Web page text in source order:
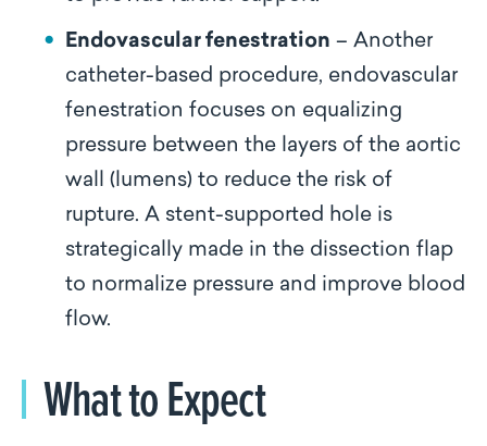
Endovascular fenestration – Another
catheter-based procedure, endovascular
fenestration focuses on equalizing
pressure between the layers of the aortic
wall (lumens) to reduce the risk of
rupture. A stent-supported hole is
strategically made in the dissection flap
to normalize pressure and improve blood
flow.
What to Expect